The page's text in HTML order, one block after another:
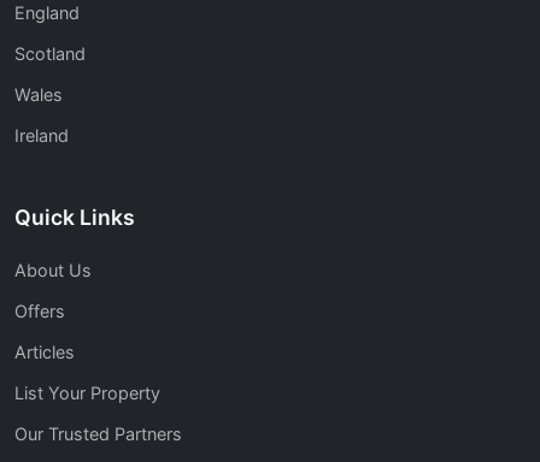
England
Scotland
Wales
Ireland
Quick Links
About Us
Offers
Articles
List Your Property
Our Trusted Partners